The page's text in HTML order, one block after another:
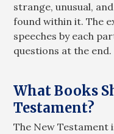
strange, unusual,
found within it. The
speeches by each
questions at the end.
What Books
Testament?
The New